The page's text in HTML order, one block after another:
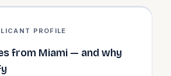
PROFILE
from Miami — and why